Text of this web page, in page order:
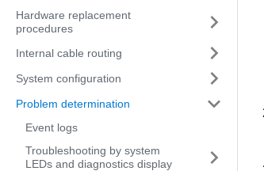
Hardware replacement
procedures
Internal cable routing
System configuration
Problem determination
Event logs
Troubleshooting by system
LEDs and diagnostics display